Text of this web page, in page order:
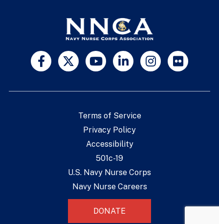
Terms of Service
Privacy Policy
Accessibility
501c-19
U.S. Navy Nurse Corps
Navy Nurse Careers
DONATE